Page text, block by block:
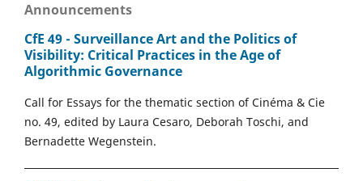
Announcements
CfE 49 - Surveillance Art and the Politics of
Visibility: Critical Practices in the Age of
Algorithmic Governance
Call for Essays for the thematic section of Cinéma & Cie
no. 49, edited by Laura Cesaro, Deborah Toschi, and
Bernadette Wegenstein.